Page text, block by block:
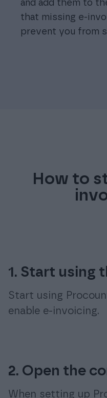
and add them to
that missing e-
prevent you from
How to
1. Start using
Start using
enable e-invoicing.
2. Open the
When setting up